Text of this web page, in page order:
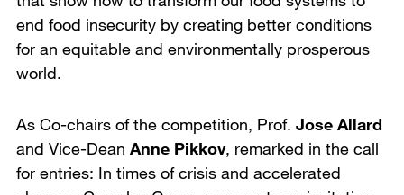
end food insecurity by creating better conditions
for an equitable and environmentally prosperous
world.
As Co-chairs of the competition, Prof. Jose Allard
and Vice-Dean Anne Pikkov, remarked in the call
for entries: In times of crisis and accelerated